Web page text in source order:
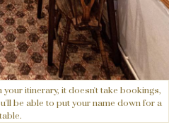
itinerary, it doesn't take bookings,
be able to put your name down for a
table.